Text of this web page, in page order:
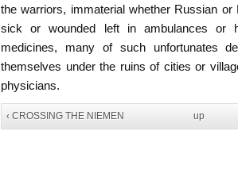
the warriors, immaterial whether Russian
sick or wounded left in ambulances or
medicines, many of such unfortunates
themselves under the ruins of cities or
physicians.
‹ CROSSING THE NIEMEN up